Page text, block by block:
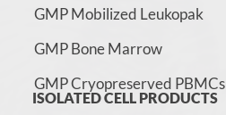
GMP Mobilized Leukopak
GMP Bone Marrow
GMP Cryopreserved PBMCs
ISOLATED CELL PRODUCTS